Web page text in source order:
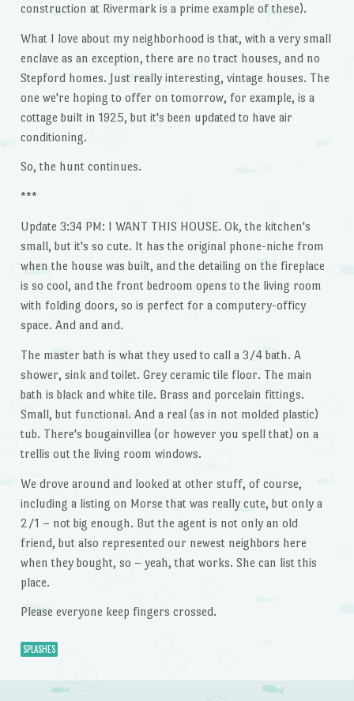
construction at Rivermark is a prime example of these).
What I love about my neighborhood is that, with a very small
enclave as an exception, there are no tract houses, and no
Stepford homes. Just really interesting, vintage houses. The
one we're hoping to offer on tomorrow, for example, is a
cottage built in 1925, but it's been updated to have air
conditioning.
So, the hunt continues.
***
Update 3:34 PM: I WANT THIS HOUSE. Ok, the kitchen's
small, but it's so cute. It has the original phone-niche from
when the house was built, and the detailing on the fireplace
is so cool, and the front bedroom opens to the living room
with folding doors, so is perfect for a computery-officy
space. And and and.
The master bath is what they used to call a 3/4 bath. A
shower, sink and toilet. Grey ceramic tile floor. The main
bath is black and white tile. Brass and porcelain fittings.
Small, but functional. And a real (as in not molded plastic)
tub. There's bougainvillea (or however you spell that) on a
trellis out the living room windows.
We drove around and looked at other stuff, of course,
including a listing on Morse that was really cute, but only a
2/1 – not big enough. But the agent is not only an old
friend, but also represented our newest neighbors here
when they bought, so – yeah, that works. She can list this
place.
Please everyone keep fingers crossed.
SPLASHES